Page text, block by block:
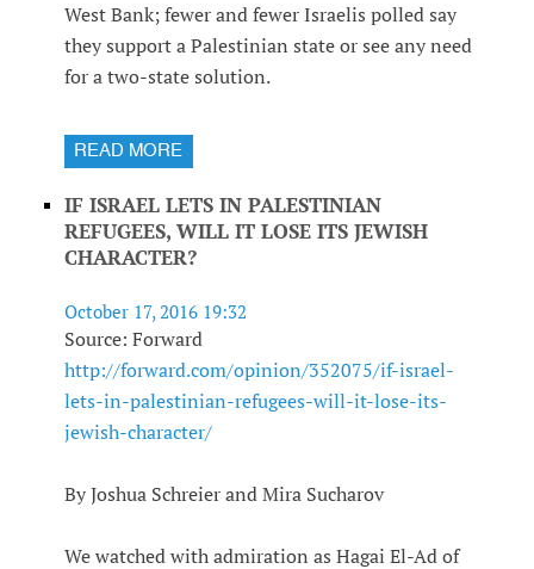
West Bank; fewer and fewer Israelis polled say
they support a Palestinian state or see any need
for a two-state solution.
READ MORE
IF ISRAEL LETS IN PALESTINIAN
REFUGEES, WILL IT LOSE ITS JEWISH
CHARACTER?
October 17, 2016 19:32
Source: Forward
http://forward.com/opinion/352075/if-israel-
lets-in-palestinian-refugees-will-it-lose-its-
jewish-character/
By Joshua Schreier and Mira Sucharov
We watched with admiration as Hagai El-Ad of